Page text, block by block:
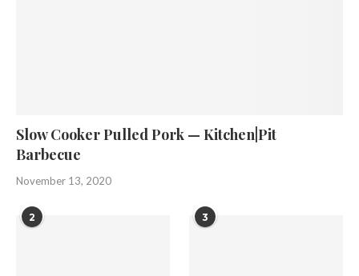
Slow Cooker Pulled Pork — Kitchen|Pit
Barbecue
November 13, 2020
2 3